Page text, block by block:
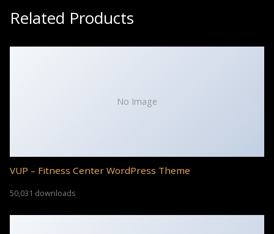
Related Products
No Image
VUP – Fitness Center WordPress Theme
50,031 downloads